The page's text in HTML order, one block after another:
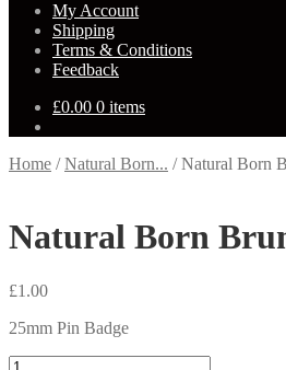
My Account
Shipping
Terms & Conditions
Feedback
£0.00 0 items
Home /Natural Born... /Natural Born
Natural Born
£1.00
25mm Pin Badge
Natural